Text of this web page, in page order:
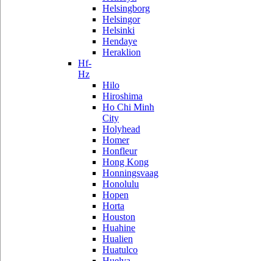
Helsingborg
Helsingor
Helsinki
Hendaye
Heraklion
Hf-
Hz
Hilo
Hiroshima
Ho Chi Minh
City
Holyhead
Homer
Honfleur
Hong Kong
Honningsvaag
Honolulu
Hopen
Horta
Houston
Huahine
Hualien
Huatulco